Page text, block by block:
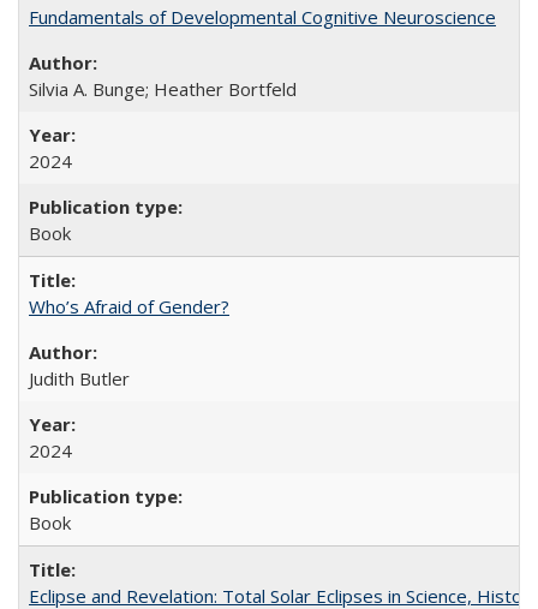
Fundamentals of Developmental Cognitive Neuroscience
Silvia A. Bunge; Heather Bortfeld
2024
Book
Who’s Afraid of Gender?
Judith Butler
2024
Book
Eclipse and Revelation: Total Solar Eclipses in Science,